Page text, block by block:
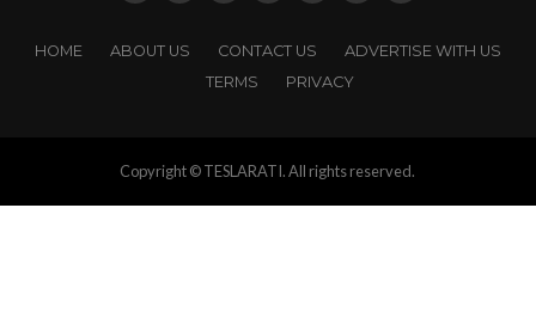
HOME ABOUT US CONTACT US
ADVERTISE WITH US
TERMS
PRIVACY
Copyright © TESLARATI. All rights reserved.